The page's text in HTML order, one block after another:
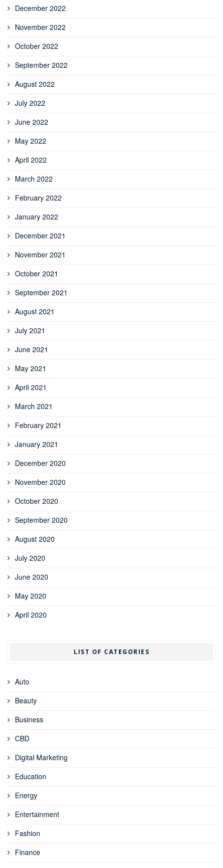
December 2022
November 2022
October 2022
September 2022
August 2022
July 2022
June 2022
May 2022
April 2022
March 2022
February 2022
January 2022
December 2021
November 2021
October 2021
September 2021
August 2021
July 2021
June 2021
May 2021
April 2021
March 2021
February 2021
January 2021
December 2020
November 2020
October 2020
September 2020
August 2020
July 2020
June 2020
May 2020
April 2020
LIST OF CATEGORIES
Auto
Beauty
Business
CBD
Digital Marketing
Education
Energy
Entertainment
Fashion
Finance